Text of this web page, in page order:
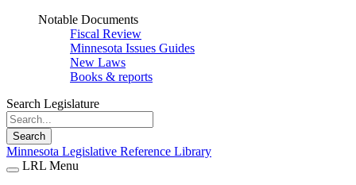
Notable Documents
Fiscal Review
Minnesota Issues Guides
New Laws
Books & reports
Search Legislature
Search
Minnesota Legislative Reference Library
LRL Menu